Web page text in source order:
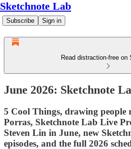
Sketchnote Lab
Subscribe Sign in
Read distraction-free on
June 2026: Sketchnote
5 Cool Things, drawing people
Porras, Sketchnote Lab Live
Steven Lin in June, new
episodes, and the full 2026